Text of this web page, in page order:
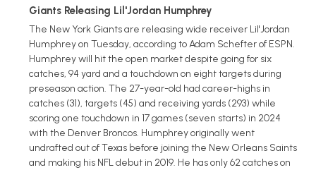
Giants Releasing Lil'Jordan Humphrey
The New York Giants are releasing wide receiver Lil'Jordan
Humphrey on Tuesday, according to Adam Schefter of ESPN.
Humphrey will hit the open market despite going for six
catches, 94 yard and a touchdown on eight targets during
preseason action. The 27-year-old had career-highs in
catches (31), targets (45) and receiving yards (293) while
scoring one touchdown in 17 games (seven starts) in 2024
with the Denver Broncos. Humphrey originally went
undrafted out of Texas before joining the New Orleans Saints
and making his NFL debut in 2019. He has only 62 catches on